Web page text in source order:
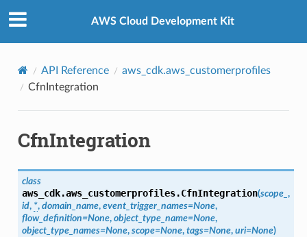
AWS Cloud Development Kit
API Reference
aws_cdk.aws_customerprofiles
CfnIntegration
CfnIntegration
class
aws_cdk.aws_customerprofiles.CfnIntegration(scope_ ,
id, *, domain_name, event_trigger_names=None,
flow_definition=None, object_type_name=None,
object_type_names=None, scope=None, tags=None, uri=None)